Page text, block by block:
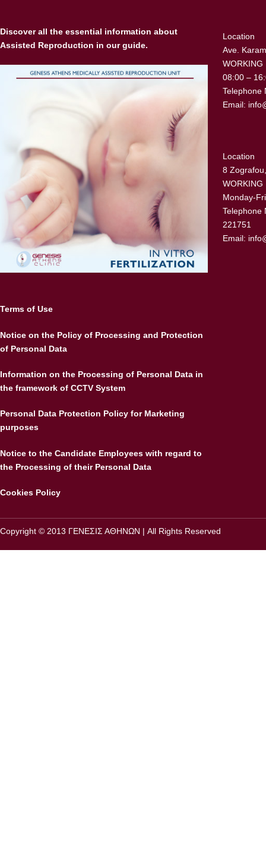
Discover all the essential information about
Assisted Reproduction in our guide.
Terms of Use
Notice on the Policy of Processing and Protection
of Personal Data
Information on the Processing of Personal Data in
the framework of CCTV System
Personal Data Protection Policy for Marketing
purposes
Notice to the Candidate Employees with regard to
the Processing of their Personal Data
Cookies Policy
Location
Ave.
WORKING
08:00 –
Telephone
Email:
Location
8
WORKING
Monday-
Telephone
221751
Email:
Copyright © 2013 ΓΕΝΕΣΙΣ ΑΘΗΝΩΝ | All Rights Reserved